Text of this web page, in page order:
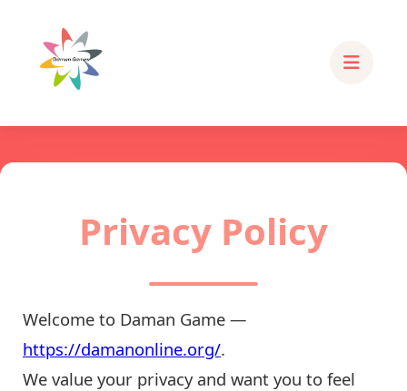
Privacy Policy
Welcome to Daman Game —
https://damanonline.org/.
We value your privacy and want you to feel